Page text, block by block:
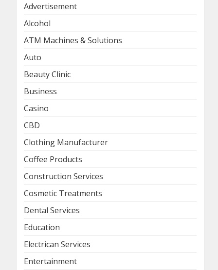
Advertisement
Alcohol
ATM Machines & Solutions
Auto
Beauty Clinic
Business
Casino
CBD
Clothing Manufacturer
Coffee Products
Construction Services
Cosmetic Treatments
Dental Services
Education
Electrican Services
Entertainment